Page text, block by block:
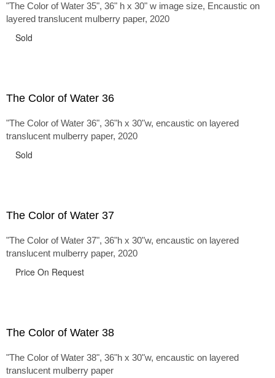
"The Color of Water 35", 36" h x 30" w image size, Encaustic on
layered translucent mulberry paper, 2020
Sold
The Color of Water 36
"The Color of Water 36", 36"h x 30"w, encaustic on layered
translucent mulberry paper, 2020
Sold
The Color of Water 37
"The Color of Water 37", 36"h x 30"w, encaustic on layered
translucent mulberry paper, 2020
Price On Request
The Color of Water 38
"The Color of Water 38", 36"h x 30"w, encaustic on layered
translucent mulberry paper